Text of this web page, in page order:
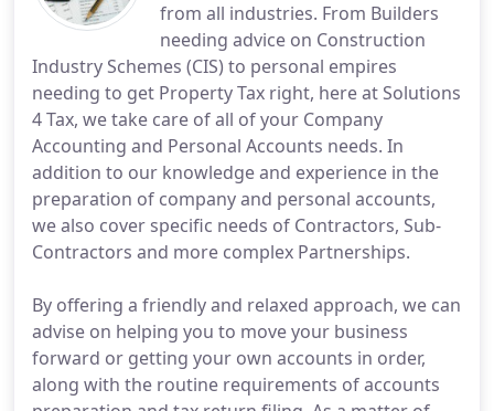
from all industries. From Builders
needing advice on Construction
Industry Schemes (CIS) to personal empires
needing to get Property Tax right, here at Solutions
4 Tax, we take care of all of your Company
Accounting and Personal Accounts needs. In
addition to our knowledge and experience in the
preparation of company and personal accounts,
we also cover specific needs of Contractors, Sub-
Contractors and more complex Partnerships.
By offering a friendly and relaxed approach, we can
advise on helping you to move your business
forward or getting your own accounts in order,
along with the routine requirements of accounts